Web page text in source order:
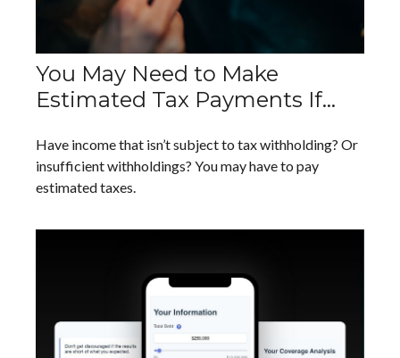
You May Need to Make
Estimated Tax Payments If…
Have income that isn’t subject to tax withholding? Or
insufficient withholdings? You may have to pay
estimated taxes.